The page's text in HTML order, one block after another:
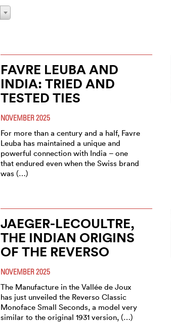
FAVRE LEUBA AND
INDIA: TRIED AND
TESTED TIES
NOVEMBER 2025
For more than a century and a half, Favre
Leuba has maintained a unique and
powerful connection with India – one
that endured even when the Swiss brand
was (…)
JAEGER-LECOULTRE,
THE INDIAN ORIGINS
OF THE REVERSO
NOVEMBER 2025
The Manufacture in the Vallée de Joux
has just unveiled the Reverso Classic
Monoface Small Seconds, a model very
similar to the original 1931 version, (…)